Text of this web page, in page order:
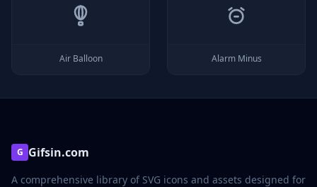
Air Balloon Alarm Minus
G Gifsin.com
A comprehensive library of SVG icons and assets designed for